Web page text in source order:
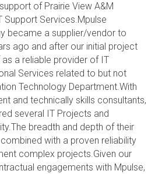
of Prairie View A&M
Support Services.Mpulse
became a supplier/vendor to
ago and after our initial project
a reliable provider of IT
Services related to but not
Technology Department.With
and technically skills consultants,
several IT Projects and
breadth and depth of their
with a proven reliability
complex projects.Given our
engagements with Mpulse,